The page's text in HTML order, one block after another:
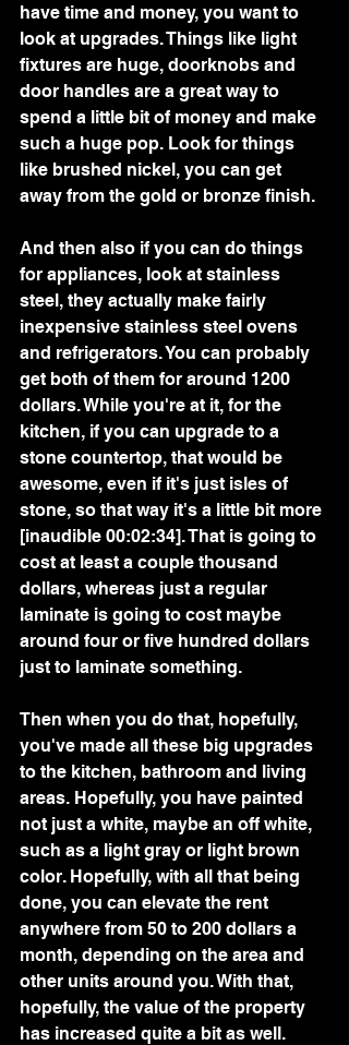
have time and money, you want to
look at upgrades. Things like light
fixtures are huge, doorknobs and
door handles are a great way to
spend a little bit of money and make
such a huge pop. Look for things
like brushed nickel, you can get
away from the gold or bronze finish.
And then also if you can do things
for appliances, look at stainless
steel, they actually make fairly
inexpensive stainless steel ovens
and refrigerators. You can probably
get both of them for around 1200
dollars. While you're at it, for the
kitchen, if you can upgrade to a
stone countertop, that would be
awesome, even if it's just isles of
stone, so that way it's a little bit more
[inaudible 00:02:34]. That is going to
cost at least a couple thousand
dollars, whereas just a regular
laminate is going to cost maybe
around four or five hundred dollars
just to laminate something.
Then when you do that, hopefully,
you've made all these big upgrades
to the kitchen, bathroom and living
areas. Hopefully, you have painted
not just a white, maybe an off white,
such as a light gray or light brown
color. Hopefully, with all that being
done, you can elevate the rent
anywhere from 50 to 200 dollars a
month, depending on the area and
other units around you. With that,
hopefully, the value of the property
has increased quite a bit as well.